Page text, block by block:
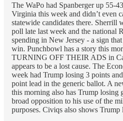
The WaPo had Spanberger up 55-
Virginia this week and didn’t even
statewide candidates there. Sherrill
poll late last week and the national
spending in New Jersey - a sign
win. Punchbowl has a story this
TURNING OFF THEIR ADS in
appears to be a lost cause. The
week had Trump losing 3 points
point lead in the generic ballot. A
this morning also has Trump losing
broad opposition to his use of the
purposes. Civiqs also shows Trump